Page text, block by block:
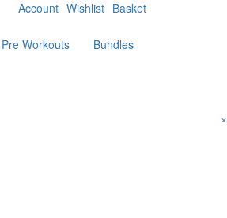
Account Wishlist Basket
Pre Workouts Bundles
×